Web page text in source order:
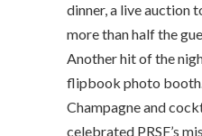
dinner, a live auction
more than half the
Another hit of the
flipbook photo
Champagne and
celebrated PRSF’s